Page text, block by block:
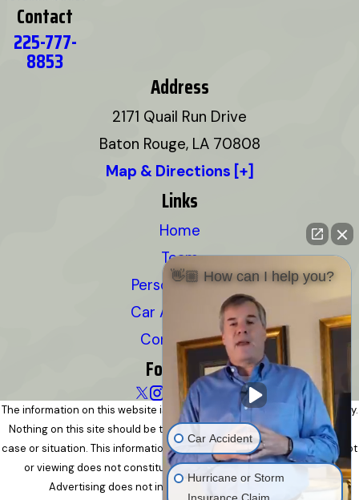
Contact
225-777-
8853
Address
2171 Quail Run Drive
Baton Rouge, LA 70808
Map & Directions [+]
Links
Home
Team
Personal Injury
Car Accidents
Contact Us
Follow Us
The information on this website is for general information purposes only.
Nothing on this site should be taken as legal advice for any individual
case or situation. This information is not intended to create, and receipt
or viewing does not constitute, an attorney-client relationship.
Advertising does not indicate a guarantee of results.
👋🏼 How can I help you?
Car Accident
Hurricane or Storm